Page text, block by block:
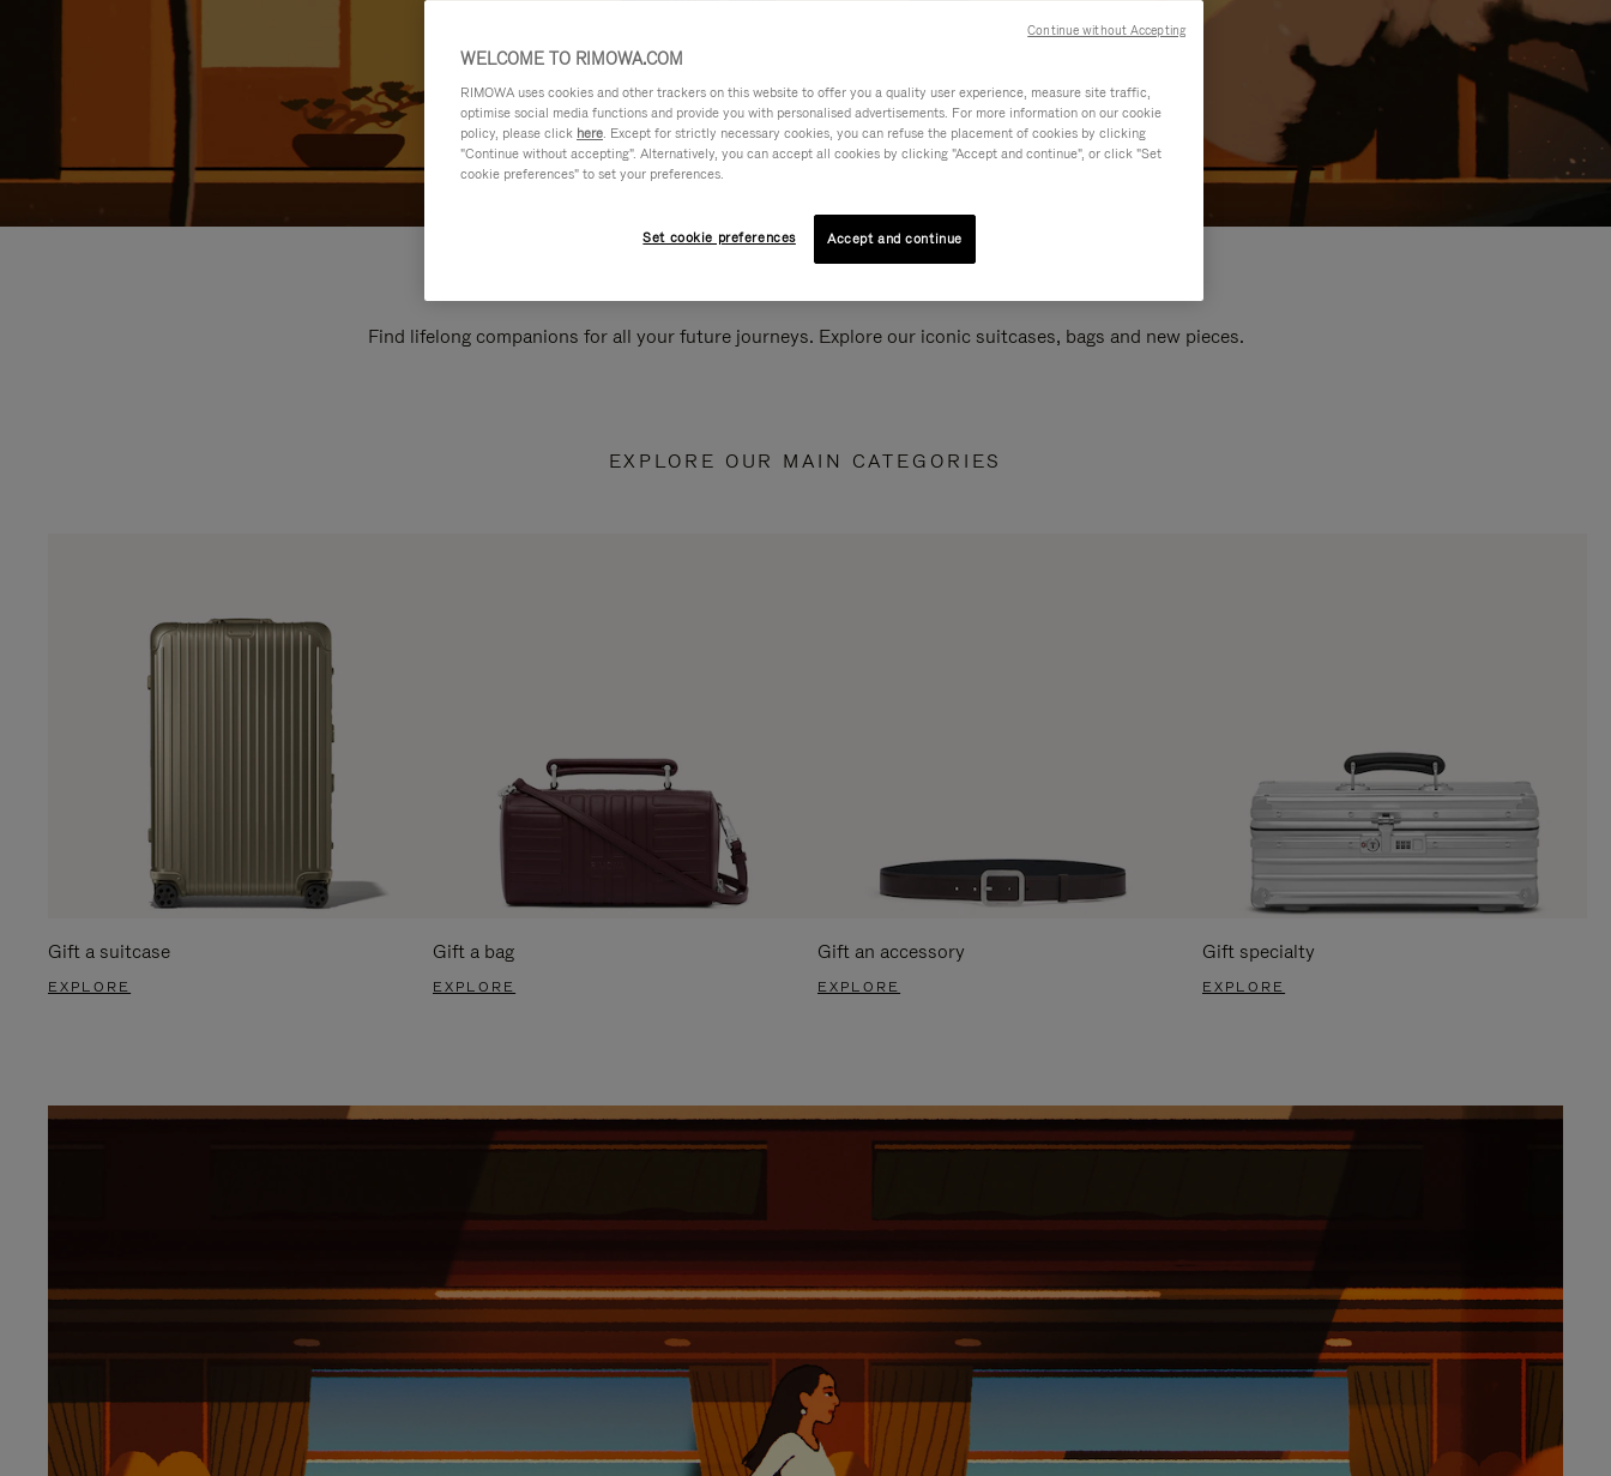
Find lifelong companions for all your future journeys. Explore our iconic suitcases, bags and new pieces.
EXPLORE OUR MAIN CATEGORIES
Gift a suitcase
EXPLORE
Gift a bag
EXPLORE
Gift an accessory
EXPLORE
Gift specialty
EXPLORE
WELCOME TO RIMOWA.COM
RIMOWA uses cookies and other trackers on this website to offer you a quality user experience, measure site traffic,
optimise social media functions and provide you with personalised advertisements. For more information on our cookie
policy, please click here. Except for strictly necessary cookies, you can refuse the placement of cookies by clicking
"Continue without accepting". Alternatively, you can accept all cookies by clicking "Accept and continue", or click "Set
cookie preferences" to set your preferences.
Set cookie preferences Accept and continue
Continue without Accepting